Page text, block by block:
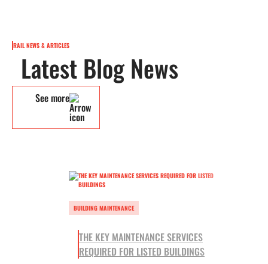
RAIL NEWS & ARTICLES
Latest Blog News
See more
BUILDING MAINTENANCE
THE KEY MAINTENANCE SERVICES
REQUIRED FOR LISTED BUILDINGS